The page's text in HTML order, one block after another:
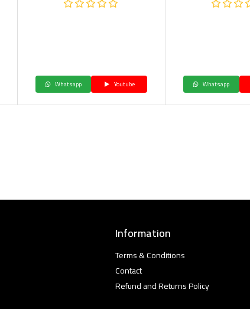
Whatsapp Youtube Whatsapp
Information
Terms & Conditions
Contact
Refund and Returns Policy